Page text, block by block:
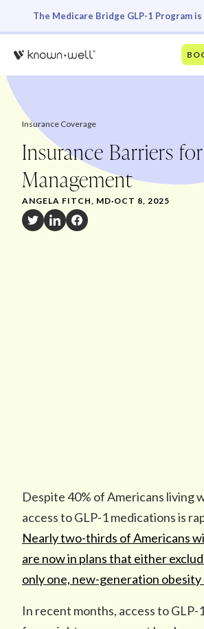
The Medicare Bridge GLP-1 Program
Insurance Coverage
Insurance Barriers
Management
ANGELA FITCH, MD·OCT 8, 2025
Despite 40% of Americans living
access to GLP-1 medications is
Nearly two-thirds of Americans
are now in plans that either
only one, new-generation obesity
In recent months, access to GLP-